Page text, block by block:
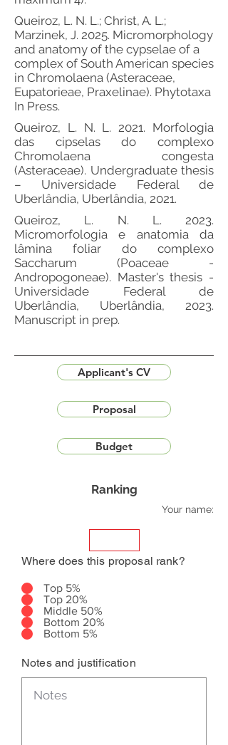
Queiroz, L. N. L.; Christ, A. L.;
Marzinek, J. 2025. Micromorphology
and anatomy of the cypselae of a
complex of South American species
in Chromolaena (Asteraceae,
Eupatorieae, Praxelinae). Phytotaxa
In Press.
Queiroz, L. N. L. 2021. Morfologia
das cipselas do complexo
Chromolaena congesta
(Asteraceae). Undergraduate thesis
– Universidade Federal de
Uberlândia, Uberlândia, 2021.
Queiroz, L. N. L. 2023.
Micromorfologia e anatomia da
lâmina foliar do complexo
Saccharum (Poaceae -
Andropogoneae). Master's thesis -
Universidade Federal de
Uberlândia, Uberlândia, 2023.
Manuscript in prep.
Applicant's CV
Proposal
Budget
Ranking
Your name:
Where does this proposal rank?
Top 5%
Top 20%
Middle 50%
Bottom 20%
Bottom 5%
Notes and justification